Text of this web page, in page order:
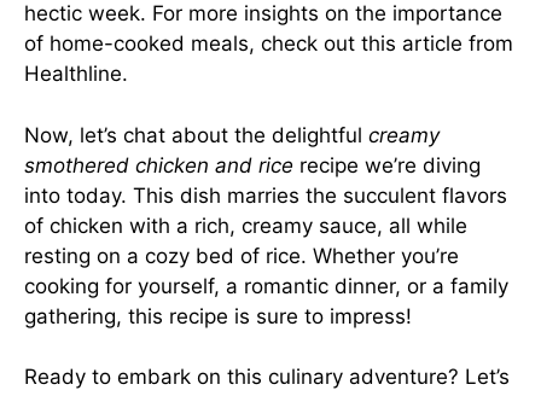
hectic week. For more insights on the importance
of home-cooked meals, check out this article from
Healthline.
Now, let’s chat about the delightful creamy
smothered chicken and rice recipe we’re diving
into today. This dish marries the succulent flavors
of chicken with a rich, creamy sauce, all while
resting on a cozy bed of rice. Whether you’re
cooking for yourself, a romantic dinner, or a family
gathering, this recipe is sure to impress!
Ready to embark on this culinary adventure? Let’s